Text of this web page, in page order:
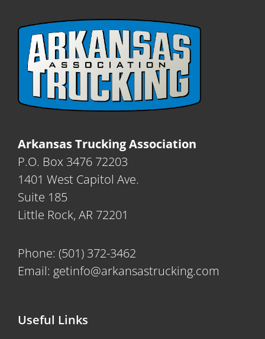
Arkansas Trucking Association
P.O. Box 3476 72203
1401 West Capitol Ave.
Suite 185
Little Rock, AR 72201
Phone: (501) 372-3462
Email: getinfo@arkansastrucking.com
Useful Links